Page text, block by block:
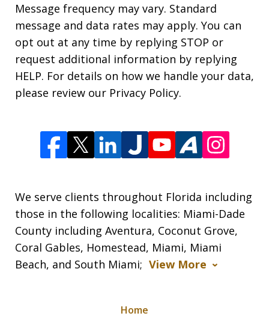
Message frequency may vary. Standard
message and data rates may apply. You can
opt out at any time by replying STOP or
request additional information by replying
HELP. For details on how we handle your data,
please review our Privacy Policy.
We serve clients throughout Florida including
those in the following localities: Miami-Dade
County including Aventura, Coconut Grove,
Coral Gables, Homestead, Miami, Miami
Beach, and South Miami; View More
Home